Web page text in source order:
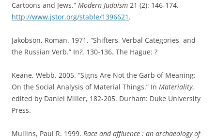
Cartoons and Jews.” Modern Judaism 21 (2): 146-174.
http://www.jstor.org/stable/1396621 .
Jakobson, Roman. 1971. “Shifters, Verbal Categories, and
the Russian Verb.” In?, 130-136. The Hague: ?
Keane, Webb. 2005. “Signs Are Not the Garb of Meaning:
On the Social Analysis of Material Things.” In Materiality,
edited by Daniel Miller, 182-205. Durham: Duke University
Press.
Mullins, Paul R. 1999. Race and affluence : an archaeology of